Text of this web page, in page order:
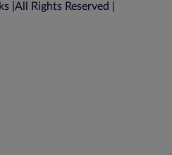
| All Rights Reserved |